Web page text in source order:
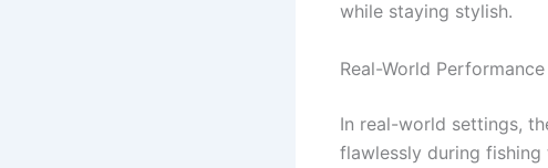
while staying stylish.
Real-World Performance
In real-world settings,
flawlessly during